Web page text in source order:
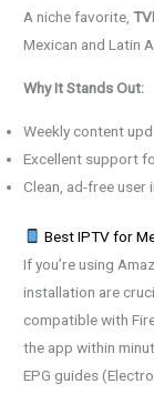
A niche favorite,
Mexican and Latin
Why It Stands Out:
Weekly content
Excellent support
Clean, ad-free user
Best IPTV for
If you’re using
installation are
compatible with
the app within
EPG guides